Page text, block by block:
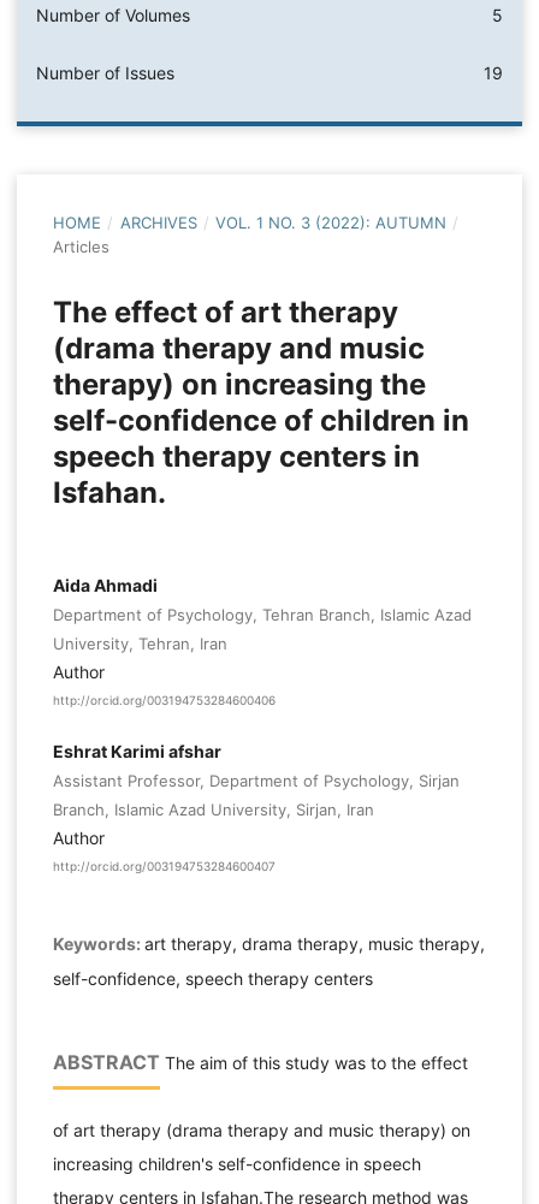
Number of Volumes 5
Number of Issues 19
HOME / ARCHIVES / VOL. 1 NO. 3 (2022): AUTUMN /
Articles
The effect of art therapy
(drama therapy and music
therapy) on increasing the
self-confidence of children in
speech therapy centers in
Isfahan.
Aida Ahmadi
Department of Psychology, Tehran Branch, Islamic Azad
University, Tehran, Iran
Author
http://orcid.org/003194753284600406
Eshrat Karimi afshar
Assistant Professor, Department of Psychology, Sirjan
Branch, Islamic Azad University, Sirjan, Iran
Author
http://orcid.org/003194753284600407
Keywords: art therapy, drama therapy, music therapy,
self-confidence, speech therapy centers
ABSTRACT The aim of this study was to the effect
of art therapy (drama therapy and music therapy) on
increasing children's self-confidence in speech
therapy centers in Isfahan.The research method was